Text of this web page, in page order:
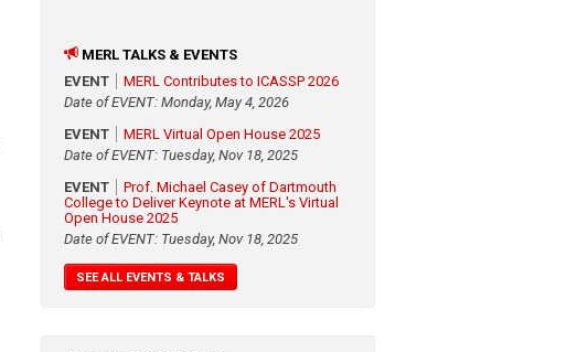
MERL TALKS & EVENTS
EVENT
MERL Contributes to ICASSP 2026
Date of EVENT: Monday, May 4, 2026
EVENT
MERL Virtual Open House 2025
Date of EVENT: Tuesday, Nov 18, 2025
EVENT
Prof. Michael Casey of Dartmouth
College to Deliver Keynote at MERL's Virtual
Open House 2025
Date of EVENT: Tuesday, Nov 18, 2025
SEE ALL EVENTS & TALKS